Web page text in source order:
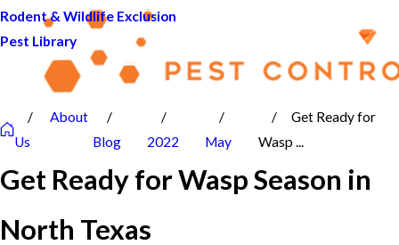
Rodent & Wildlife Exclusion
Pest Library
About
Us
Blog 2022 May
Get Ready for
Wasp ...
Get Ready for Wasp Season in
North Texas